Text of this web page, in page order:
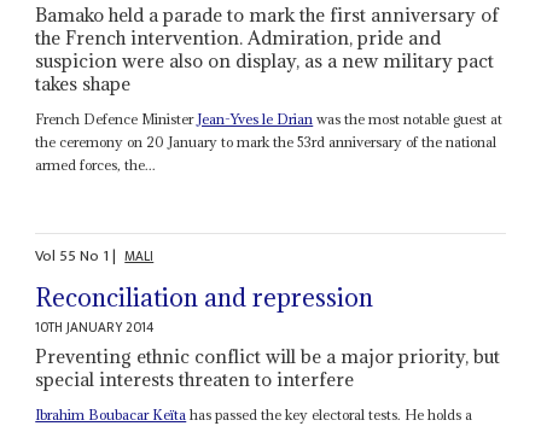
Bamako held a parade to mark the first anniversary of
the French intervention. Admiration, pride and
suspicion were also on display, as a new military pact
takes shape
French Defence Minister Jean-Yves le Drian was the most notable guest at
the ceremony on 20 January to mark the 53rd anniversary of the national
armed forces, the...
Vol 55No 1| MALI
Reconciliation and repression
10TH JANUARY 2014
Preventing ethnic conflict will be a major priority, but
special interests threaten to interfere
Ibrahim Boubacar Keïta has passed the key electoral tests. He holds a